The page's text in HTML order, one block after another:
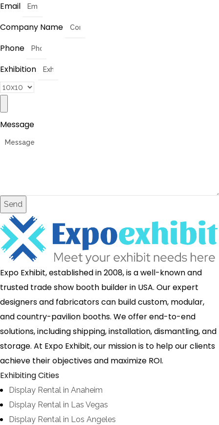
Email
Company Name
Phone
Exhibition
Message
Send
Expo Exhibit, established in 2008, is a well-known and
trusted trade show booth builder in USA. Our expert
designers and fabricators can build custom, modular,
and country-pavilion booths. We offer end-to-end
solutions, including shipping, installation, dismantling, and
storage. At Expo Exhibit, our mission is to help our clients
achieve their objectives and maximize ROI.
Exhibiting Cities
Display Rental in Anaheim
Display Rental in Las Vegas
Display Rental in Los Angeles